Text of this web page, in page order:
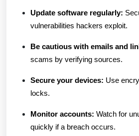
Update software regularly:
vulnerabilities hackers exploit.
Be cautious with emails and
scams by verifying sources.
Secure your devices: Use
locks.
Monitor accounts: Watch for
quickly if a breach occurs.